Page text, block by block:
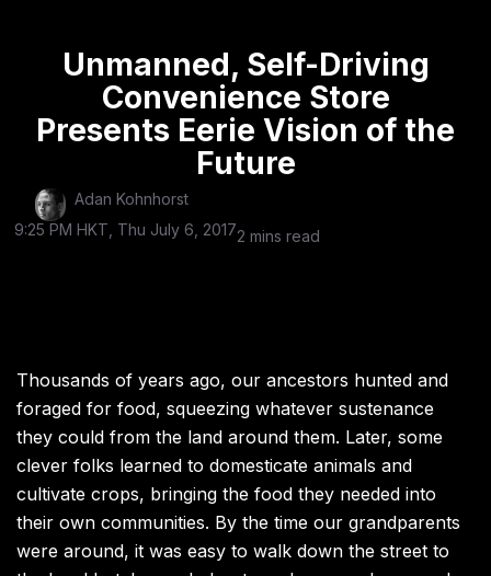
Unmanned, Self-Driving
Convenience Store
Presents Eerie Vision of the
Future
Adan Kohnhorst
9:25 PM HKT, Thu July 6, 20172 mins read
Thousands of years ago, our ancestors hunted and
foraged for food, squeezing whatever sustenance
they could from the land around them. Later, some
clever folks learned to domesticate animals and
cultivate crops, bringing the food they needed into
their own communities. By the time our grandparents
were around, it was easy to walk down the street to